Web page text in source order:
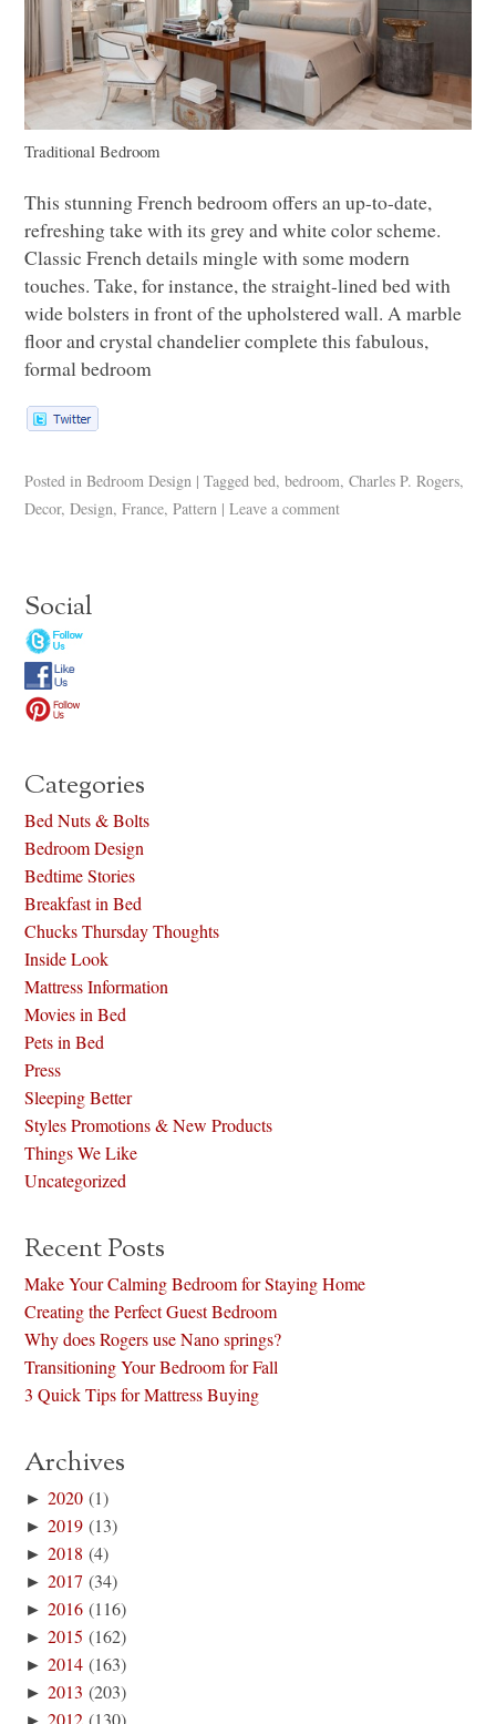
Traditional Bedroom
This stunning French bedroom offers an up-to-date,
refreshing take with its grey and white color scheme.
Classic French details mingle with some modern
touches. Take, for instance, the straight-lined bed with
wide bolsters in front of the upholstered wall. A marble
floor and crystal chandelier complete this fabulous,
formal bedroom
Posted in Bedroom Design | Tagged bed,bedroom,Charles P. Rogers,
Decor,Design,France,Pattern | Leave a comment
Social
Categories
Bed Nuts & Bolts
Bedroom Design
Bedtime Stories
Breakfast in Bed
Chucks Thursday Thoughts
Inside Look
Mattress Information
Movies in Bed
Pets in Bed
Press
Sleeping Better
Styles Promotions & New Products
Things We Like
Uncategorized
Recent Posts
Make Your Calming Bedroom for Staying Home
Creating the Perfect Guest Bedroom
Why does Rogers use Nano springs?
Transitioning Your Bedroom for Fall
3 Quick Tips for Mattress Buying
Archives
►2020 (1)
►2019 (13)
►2018 (4)
►2017 (34)
►2016 (116)
►2015 (162)
►2014 (163)
►2013 (203)
►2012 (130)